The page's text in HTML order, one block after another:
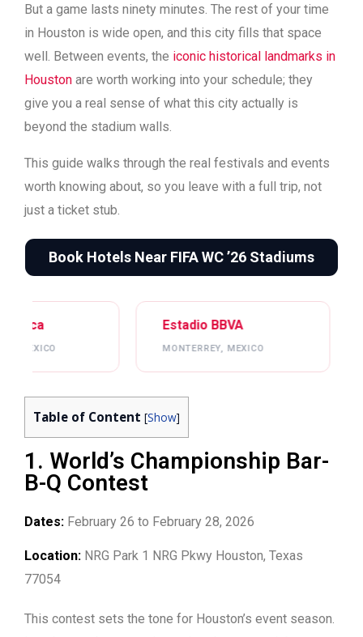
But a game lasts ninety minutes. The rest of your time
in Houston is wide open, and this city fills that space
well. Between events, the iconic historical landmarks in
Houston are worth working into your schedule; they
give you a real sense of what this city actually is
beyond the stadium walls.
This guide walks through the real festivals and events
worth knowing about, so you leave with a full trip, not
just a ticket stub.
Book Hotels Near FIFA WC ’26 Stadiums
Estadio BBVA
MONTERREY, MEXICO
Mercedes-Benz
ATLANTA, USA
Table of Content [Show]
1. World’s Championship Bar-
B-Q Contest
Dates: February 26 to February 28, 2026
Location: NRG Park 1 NRG Pkwy Houston, Texas
77054
This contest sets the tone for Houston’s event season.